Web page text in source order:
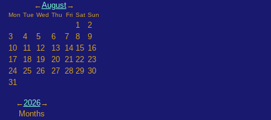
←August→
Mon Tue Wed Thu Fri Sat Sun
1
2
3
4 5 6 7 8
9
10
11 12 13 14 15 16
17
18 19 20 21 22 23
24
25 26 27 28 29 30
31
←2026→
Months